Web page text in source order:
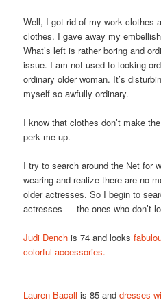
Well, I got rid of my work clothes
clothes. I gave away my
What’s left is rather boring and
issue. I am not used to looking
ordinary older woman. It’s
myself so awfully ordinary.
I know that clothes don’t make
perk me up.
I try to search around the Net for
wearing and realize there are no
older actresses. So I begin to
actresses — the ones who don’t
Judi Denchis 74 and looks
colorful accessories.
Lauren Bacallis 85 anddresses